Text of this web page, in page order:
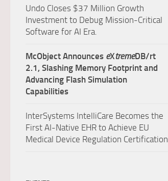
Undo Closes $37 Million Growth
Investment to Debug Mission-Critical
Software for AI Era.
McObject Announces eXtremeDB/rt
2.1, Slashing Memory Footprint and
Advancing Flash Simulation
Capabilities
InterSystems IntelliCare Becomes the
First AI-Native EHR to Achieve EU
Medical Device Regulation Certification